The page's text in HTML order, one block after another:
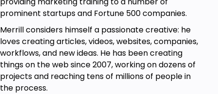
bringing your most ambitious goals to life, get
yourself enrolled and give these productivity
strategies a try. They've made a huge difference in
my life, and I hope they'll do the same for you.
Goals
Develop a productive mindset and stay
prominent startups and Fortune 500 companies.
Merrill considers himself a passionate creative: he
loves creating articles, videos, websites, companies,
workflows, and new ideas. He has been creating
things on the web since 2007, working on dozens of
projects and reaching tens of millions of people in
the process.